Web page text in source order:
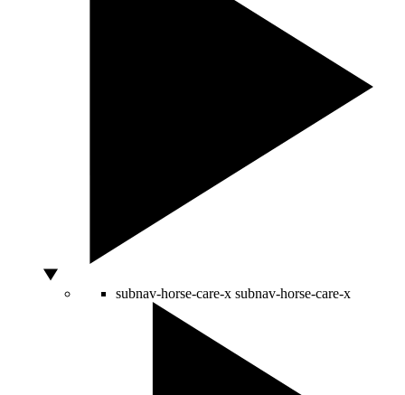
subnav-horse-care-x subnav-horse-care-x